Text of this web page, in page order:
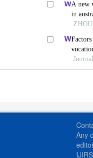
A new
in
future:
ZHOU
based
Any